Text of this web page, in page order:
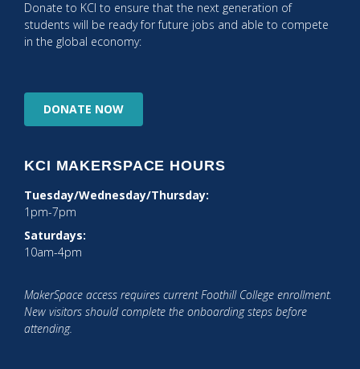
KCI MAKERSPACE HOURS
Tuesday/Wednesday/Thursday:
1pm-7pm
Saturdays:
10am-4pm
MakerSpace access requires current Foothill College enrollment.
New visitors should complete the onboarding steps before
attending.
Donate to KCI to ensure that the next generation of
students will be ready for future jobs and able to compete
in the global economy:
DONATE NOW